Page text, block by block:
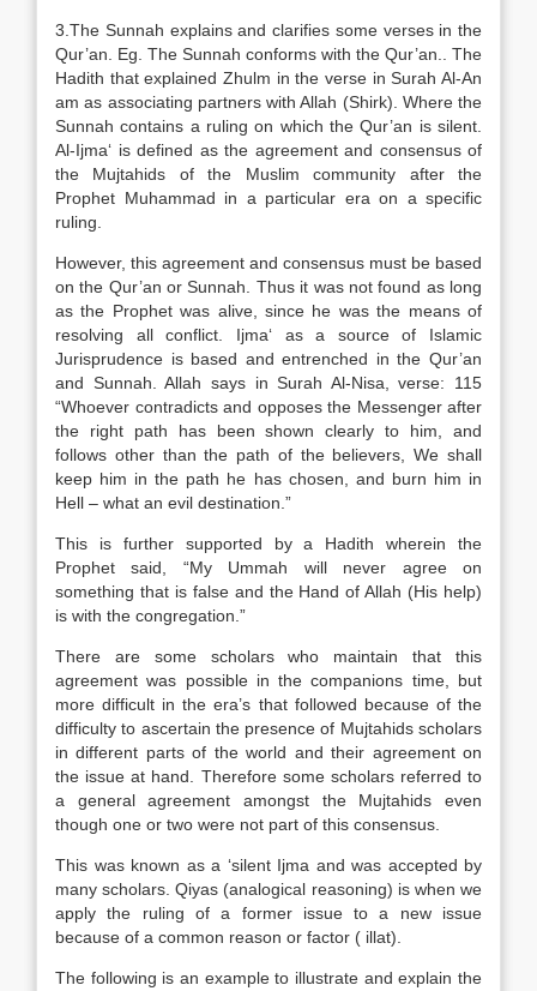
3.The Sunnah explains and clarifies some verses in the
Qur’an. Eg. The Sunnah conforms with the Qur’an.. The
Hadith that explained Zhulm in the verse in Surah Al-An
am as associating partners with Allah (Shirk). Where the
Sunnah contains a ruling on which the Qur’an is silent.
Al-Ijma‘ is defined as the agreement and consensus of
the Mujtahids of the Muslim community after the
Prophet Muhammad in a particular era on a specific
ruling.
However, this agreement and consensus must be based
on the Qur’an or Sunnah. Thus it was not found as long
as the Prophet was alive, since he was the means of
resolving all conflict. Ijma‘ as a source of Islamic
Jurisprudence is based and entrenched in the Qur’an
and Sunnah. Allah says in Surah Al-Nisa, verse: 115
“Whoever contradicts and opposes the Messenger after
the right path has been shown clearly to him, and
follows other than the path of the believers, We shall
keep him in the path he has chosen, and burn him in
Hell – what an evil destination.”
This is further supported by a Hadith wherein the
Prophet said, “My Ummah will never agree on
something that is false and the Hand of Allah (His help)
is with the congregation.”
There are some scholars who maintain that this
agreement was possible in the companions time, but
more difficult in the era’s that followed because of the
difficulty to ascertain the presence of Mujtahids scholars
in different parts of the world and their agreement on
the issue at hand. Therefore some scholars referred to
a general agreement amongst the Mujtahids even
though one or two were not part of this consensus.
This was known as a ‘silent Ijma and was accepted by
many scholars. Qiyas (analogical reasoning) is when we
apply the ruling of a former issue to a new issue
because of a common reason or factor ( illat).
The following is an example to illustrate and explain the